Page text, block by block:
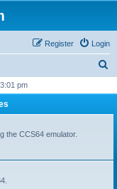
Login
Register
r
pm
the CCS64 emulator.